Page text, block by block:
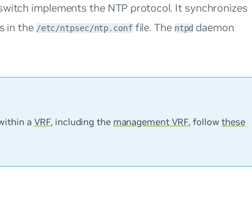
implements the NTP protocol. It synchronizes
in the /etc/ntpsec/ntp.conffile. The ntpd daemon
a VRF, including the management VRF, followthese